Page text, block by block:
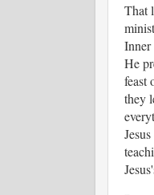
That
Inner
He
feast
they